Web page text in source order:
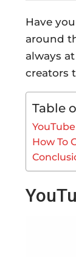
Have
around
always
creators
Table
How To